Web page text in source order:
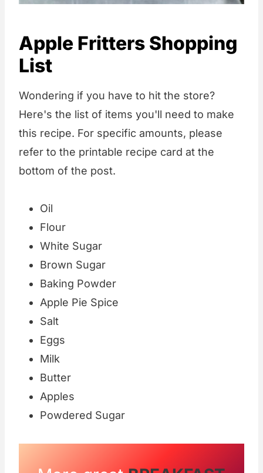
Apple Fritters Shopping
List
Wondering if you have to hit the store?
Here's the list of items you'll need to make
this recipe. For specific amounts, please
refer to the printable recipe card at the
bottom of the post.
Oil
Flour
White Sugar
Brown Sugar
Baking Powder
Apple Pie Spice
Salt
Eggs
Milk
Butter
Apples
Powdered Sugar